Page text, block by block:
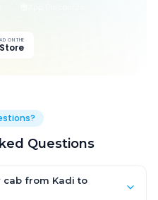
ON THE
Questions
cab from Kadi to